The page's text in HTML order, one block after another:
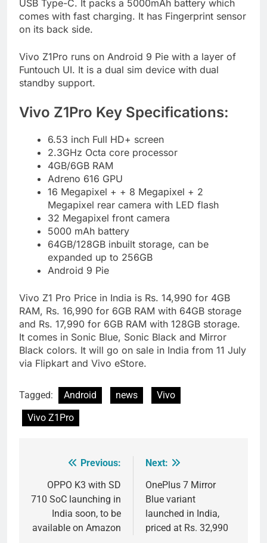
USB Type-C. It packs a 5000mAh battery which
comes with fast charging. It has Fingerprint sensor
on its back side.
Vivo Z1Pro runs on Android 9 Pie with a layer of
Funtouch UI. It is a dual sim device with dual
standby support.
Vivo Z1Pro Key Specifications:
6.53 inch Full HD+ screen
2.3GHz Octa core processor
4GB/6GB RAM
Adreno 616 GPU
16 Megapixel + + 8 Megapixel + 2
Megapixel rear camera with LED flash
32 Megapixel front camera
5000 mAh battery
64GB/128GB inbuilt storage, can be
expanded up to 256GB
Android 9 Pie
Vivo Z1 Pro Price in India is Rs. 14,990 for 4GB
RAM, Rs. 16,990 for 6GB RAM with 64GB storage
and Rs. 17,990 for 6GB RAM with 128GB storage.
It comes in Sonic Blue, Sonic Black and Mirror
Black colors. It will go on sale in India from 11 July
via Flipkart and Vivo eStore.
Tagged: Android news
Vivo
Vivo Z1Pro
navigation
Previous:
OPPO K3 with SD
710 SoC launching in
India soon, to be
available on Amazon
Next:
OnePlus 7 Mirror
Blue variant
launched in India,
priced at Rs. 32,990